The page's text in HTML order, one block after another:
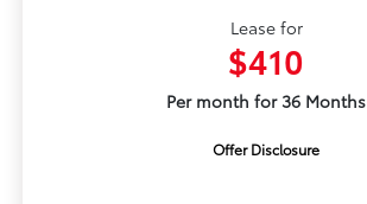
Lease for
$410
Per month for 36 Months
Offer Disclosure